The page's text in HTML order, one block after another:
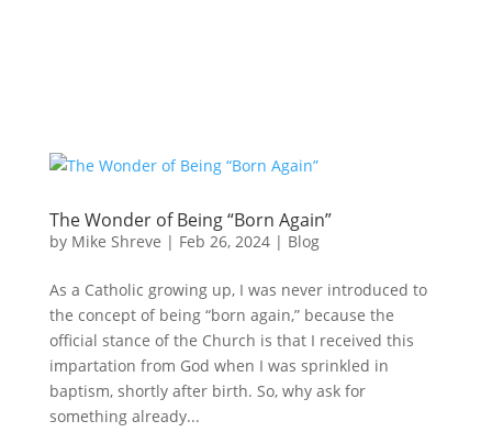
The Wonder of Being “Born Again”
by Mike Shreve | Feb 26, 2024| Blog
As a Catholic growing up, I was never introduced to
the concept of being “born again,” because the
official stance of the Church is that I received this
impartation from God when I was sprinkled in
baptism, shortly after birth. So, why ask for
something already...